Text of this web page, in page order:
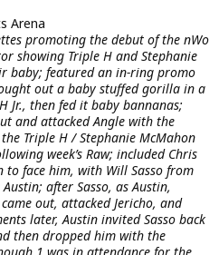
Arena
promoting the debut of the nWo
showing Triple H and Stephanie
baby; featured an in-ring promo
out a baby stuffed gorilla in a
Jr., then fed it baby bannanas;
and attacked Angle with the
Triple H / Stephanie McMahon
week’s Raw; included Chris
to face him, with Will Sasso from
Austin; after Sasso, as Austin,
out, attacked Jericho, and
later, Austin invited Sasso back
then dropped him with the